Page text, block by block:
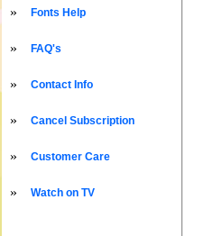
» Fonts Help
» FAQ's
» Contact Info
» Cancel Subscription
» Customer Care
» Watch on TV